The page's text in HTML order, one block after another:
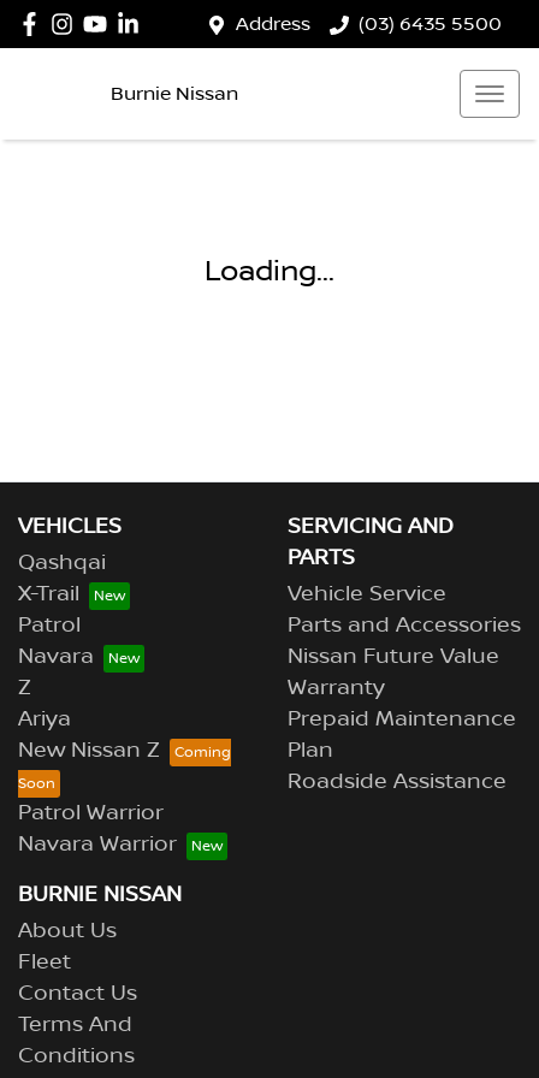
Address (03) 6435 5500
Burnie Nissan
Loading...
VEHICLES
Qashqai
X-Trail
Patrol
Navara
Z
Ariya
New Nissan Z
Patrol Warrior
Navara Warrior
SERVICING AND
PARTS
Vehicle Service
Parts and Accessories
Nissan Future Value
Warranty
Prepaid Maintenance
Plan
Roadside Assistance
BURNIE NISSAN
About Us
Fleet
Contact Us
Terms And
Conditions